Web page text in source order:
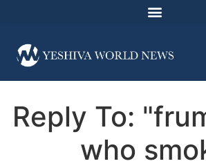
Reply To:
who